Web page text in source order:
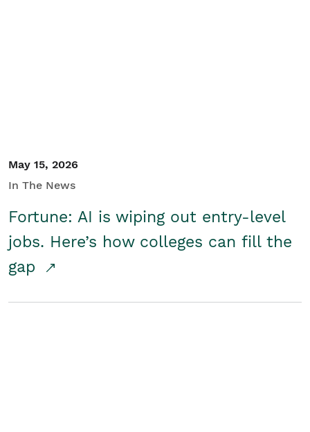
May 15, 2026
In The News
Fortune: AI is wiping out entry-level
jobs. Here’s how colleges can fill the
gap